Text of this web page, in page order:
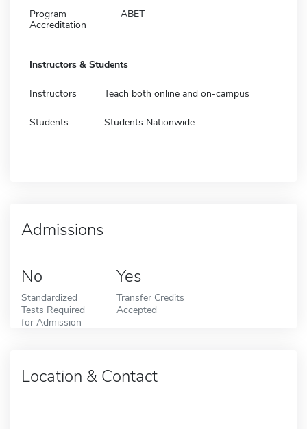
Program
Accreditation
ABET
Instructors & Students
Instructors Teach both online and on-campus
Students Students Nationwide
Admissions
No
Standardized
Tests Required
for Admission
Yes
Transfer Credits
Accepted
Location & Contact